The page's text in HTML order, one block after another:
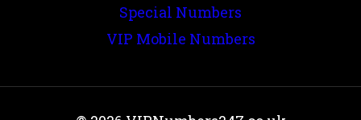
Special Numbers
VIP Mobile Numbers